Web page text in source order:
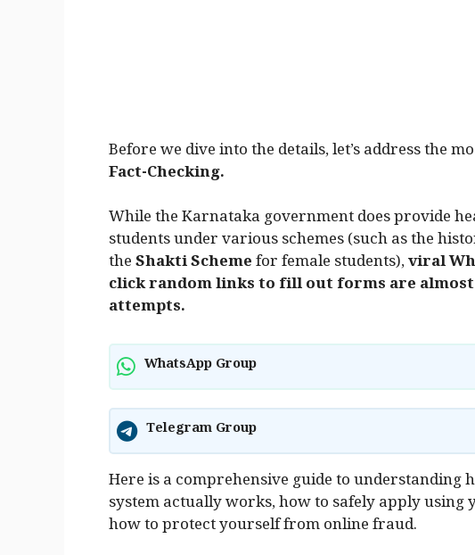
Before we dive into the details, let’s address the
Fact-Checking.
While the Karnataka government does provide
students under various schemes (such as the
theShakti Schemefor female students),viral
click random links to fill out forms are
attempts.
WhatsApp Group
Telegram Group
Here is a comprehensive guide to understanding
system actually works, how to safely apply
how to protect yourself from online fraud.